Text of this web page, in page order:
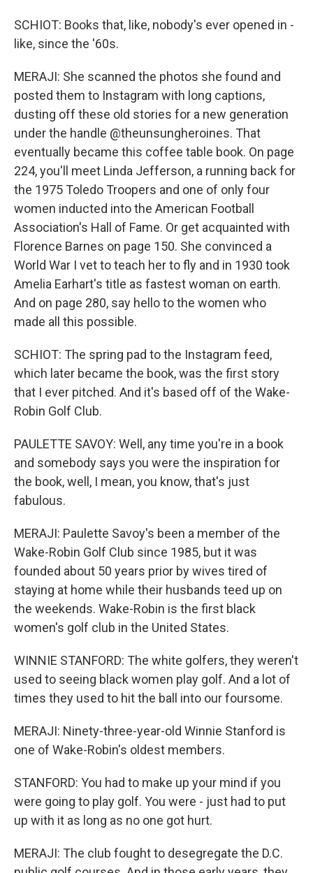
SCHIOT: Books that, like, nobody's ever opened in -
like, since the '60s.
MERAJI: She scanned the photos she found and
posted them to Instagram with long captions,
dusting off these old stories for a new generation
under the handle @theunsungheroines. That
eventually became this coffee table book. On page
224, you'll meet Linda Jefferson, a running back for
the 1975 Toledo Troopers and one of only four
women inducted into the American Football
Association's Hall of Fame. Or get acquainted with
Florence Barnes on page 150. She convinced a
World War I vet to teach her to fly and in 1930 took
Amelia Earhart's title as fastest woman on earth.
And on page 280, say hello to the women who
made all this possible.
SCHIOT: The spring pad to the Instagram feed,
which later became the book, was the first story
that I ever pitched. And it's based off of the Wake-
Robin Golf Club.
PAULETTE SAVOY: Well, any time you're in a book
and somebody says you were the inspiration for
the book, well, I mean, you know, that's just
fabulous.
MERAJI: Paulette Savoy's been a member of the
Wake-Robin Golf Club since 1985, but it was
founded about 50 years prior by wives tired of
staying at home while their husbands teed up on
the weekends. Wake-Robin is the first black
women's golf club in the United States.
WINNIE STANFORD: The white golfers, they weren't
used to seeing black women play golf. And a lot of
times they used to hit the ball into our foursome.
MERAJI: Ninety-three-year-old Winnie Stanford is
one of Wake-Robin's oldest members.
STANFORD: You had to make up your mind if you
were going to play golf. You were - just had to put
up with it as long as no one got hurt.
MERAJI: The club fought to desegregate the D.C.